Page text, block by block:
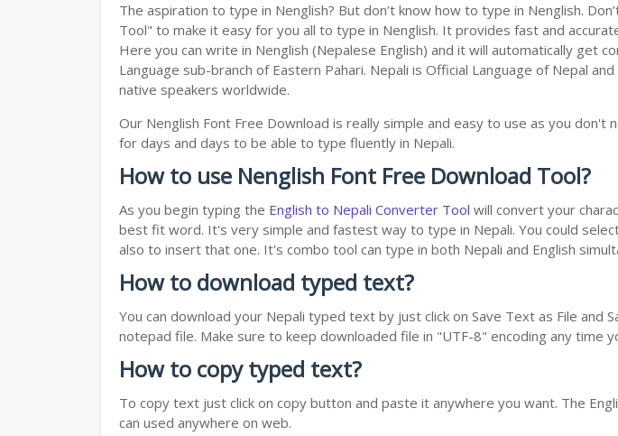
The aspiration to type in Nenglish? But don’t know how to type in Nenglish.
Tool" to make it easy for you all to type in Nenglish. It provides fast and
Here you can write in Nenglish (Nepalese English) and it will automatically get
Language sub-branch of Eastern Pahari. Nepali is Official Language of Nepal
native speakers worldwide.
Our Nenglish Font Free Download is really simple and easy to use as you
for days and days to be able to type fluently in Nepali.
How to use Nenglish Font Free Download Tool?
As you begin typing the English to Nepali Converter Tool will convert your
best fit word. It's very simple and fastest way to type in Nepali. You could
also to insert that one. It's combo tool can type in both Nepali and English
How to download typed text?
You can download your Nepali typed text by just click on Save Text as File
notepad file. Make sure to keep downloaded file in "UTF-8" encoding any time
How to copy typed text?
To copy text just click on copy button and paste it anywhere you want. The
can used anywhere on web.